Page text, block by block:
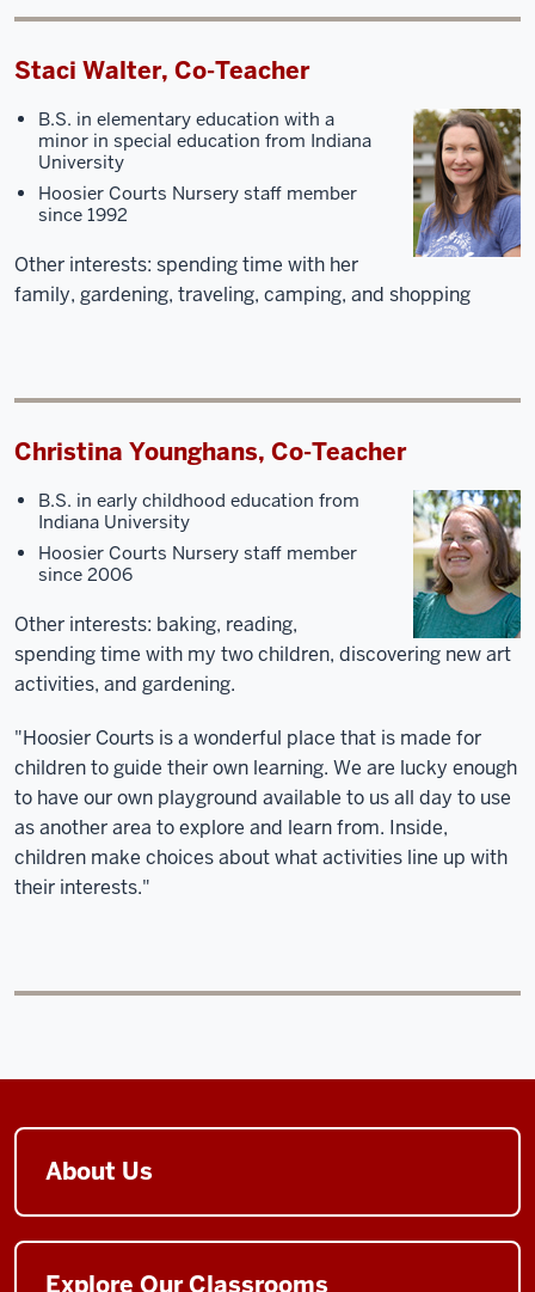
Staci Walter, Co-Teacher
B.S. in elementary education with a
minor in special education from Indiana
University
Hoosier Courts Nursery staff member
since 1992
Other interests: spending time with her
family, gardening, traveling, camping, and shopping
Christina Younghans, Co-Teacher
B.S. in early childhood education from
Indiana University
Hoosier Courts Nursery staff member
since 2006
Other interests: baking, reading,
spending time with my two children, discovering new art
activities, and gardening.
"Hoosier Courts is a wonderful place that is made for
children to guide their own learning. We are lucky enough
to have our own playground available to us all day to use
as another area to explore and learn from. Inside,
children make choices about what activities line up with
their interests."
About Us
Explore Our Classrooms